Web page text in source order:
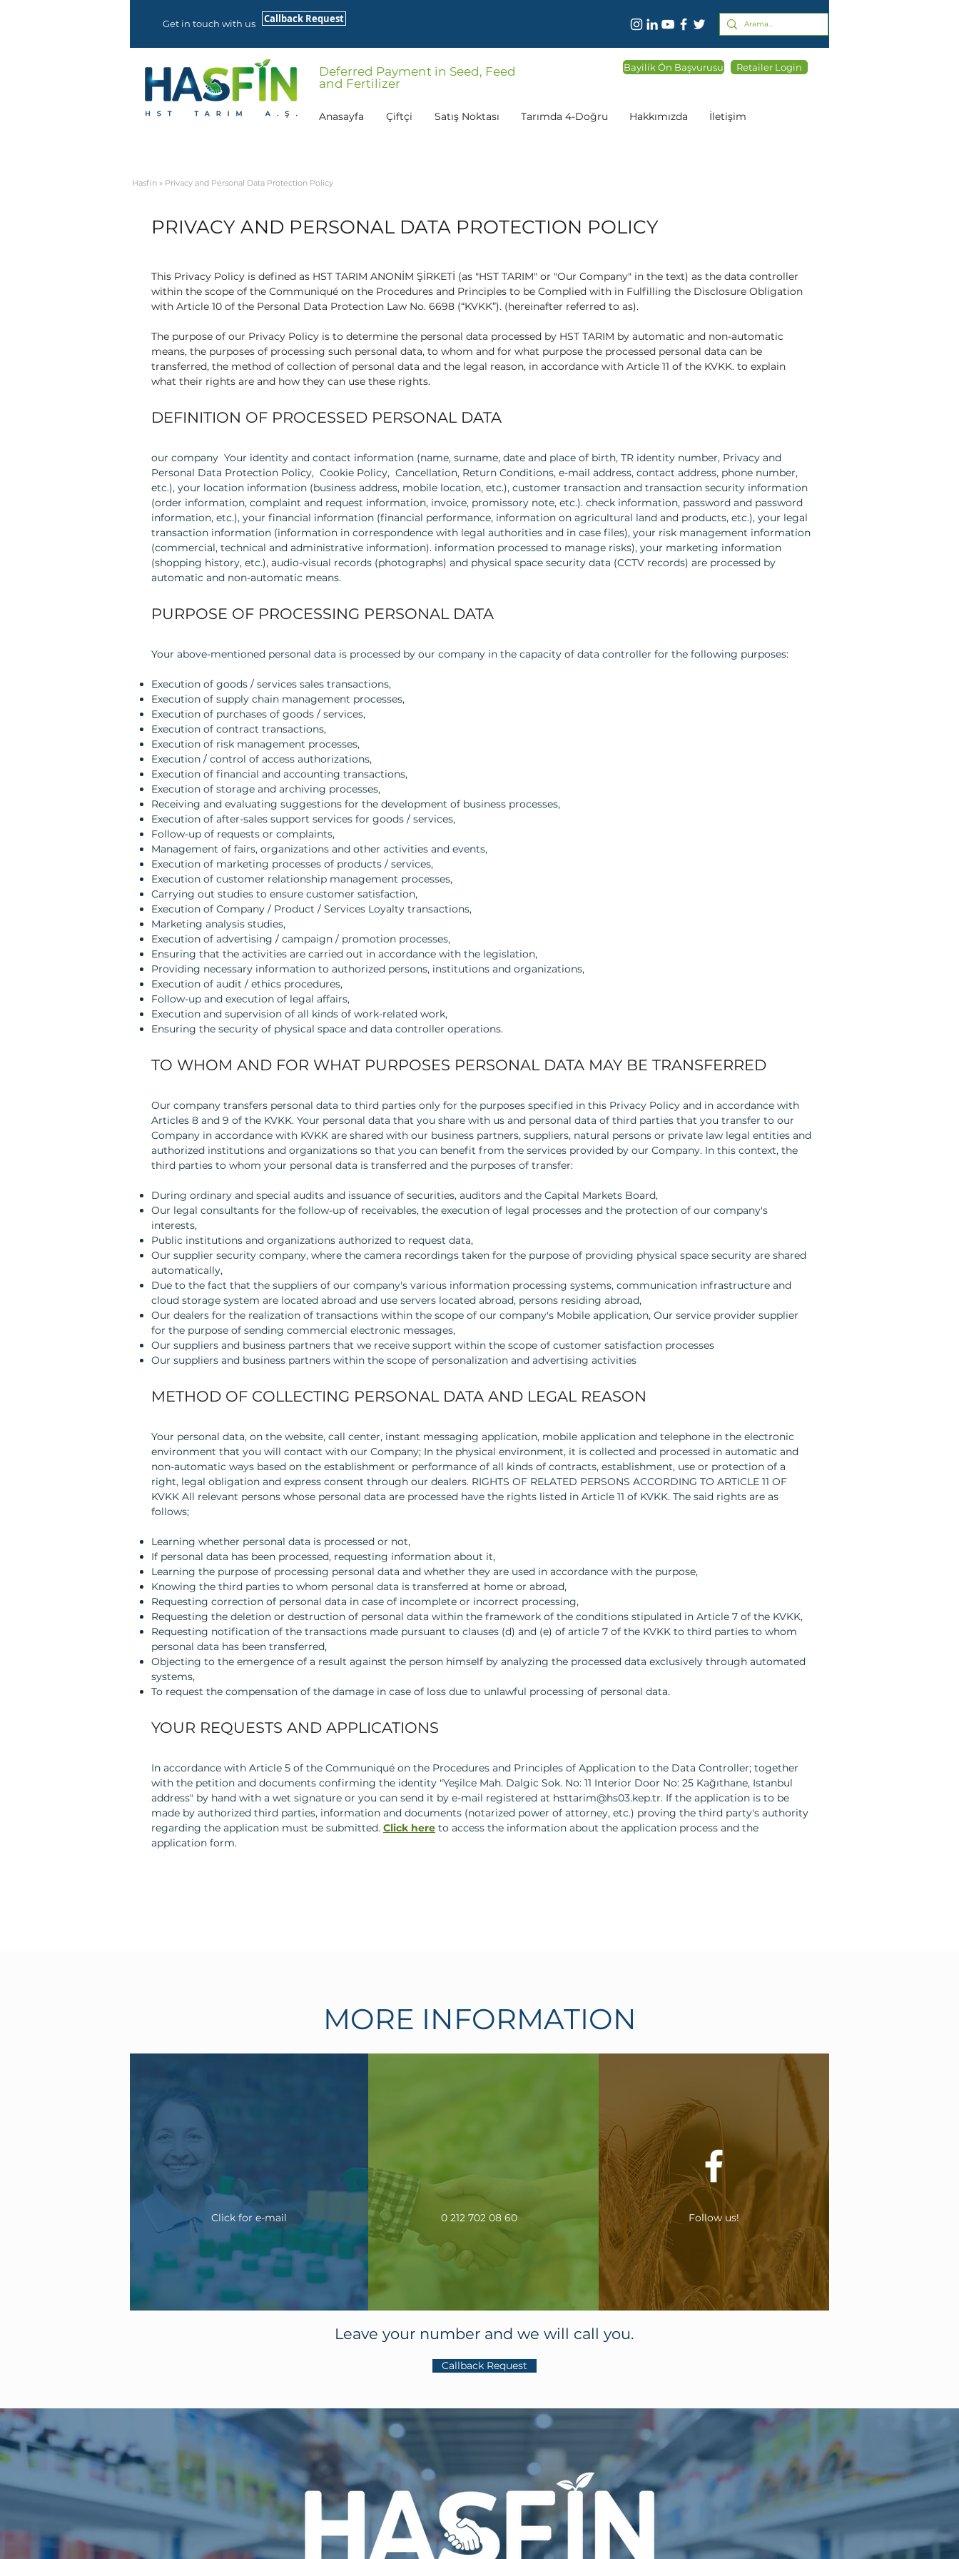
Get in touch with us Callback Request
Bayilik Ön Başvurusu Retailer Login
Anasayfa Çiftçi Satış Noktası Tarımda 4-Doğru Hakkımızda İletişim
Deferred Payment in Seed, Feed
and Fertilizer
Hasfin » Privacy and Personal Data Protection Policy
PRIVACY AND PERSONAL DATA PROTECTION POLICY
This Privacy Policy is defined as HST TARIM ANONİM ŞİRKETİ (as "HST TARIM" or "Our Company" in the text) as the data controller
within the scope of the Communiqué on the Procedures and Principles to be Complied with in Fulfilling the Disclosure Obligation
with Article 10 of the Personal Data Protection Law No. 6698 (“KVKK”). (hereinafter referred to as).
The purpose of our Privacy Policy is to determine the personal data processed by HST TARIM by automatic and non-automatic
means, the purposes of processing such personal data, to whom and for what purpose the processed personal data can be
transferred, the method of collection of personal data and the legal reason, in accordance with Article 11 of the KVKK. to explain
what their rights are and how they can use these rights.
DEFINITION OF PROCESSED PERSONAL DATA
our company Your identity and contact information (name, surname, date and place of birth, TR identity number, Privacy and
Personal Data Protection Policy, Cookie Policy, Cancellation, Return Conditions, e-mail address, contact address, phone number,
etc.), your location information (business address, mobile location, etc.), customer transaction and transaction security information
(order information, complaint and request information, invoice, promissory note, etc.). check information, password and password
information, etc.), your financial information (financial performance, information on agricultural land and products, etc.), your legal
transaction information (information in correspondence with legal authorities and in case files), your risk management information
(commercial, technical and administrative information). information processed to manage risks), your marketing information
(shopping history, etc.), audio-visual records (photographs) and physical space security data (CCTV records) are processed by
automatic and non-automatic means.
PURPOSE OF PROCESSING PERSONAL DATA
Your above-mentioned personal data is processed by our company in the capacity of data controller for the following purposes:
Execution of goods / services sales transactions,
Execution of supply chain management processes,
Execution of purchases of goods / services,
Execution of contract transactions,
Execution of risk management processes,
Execution / control of access authorizations,
Execution of financial and accounting transactions,
Execution of storage and archiving processes,
Receiving and evaluating suggestions for the development of business processes,
Execution of after-sales support services for goods / services,
Follow-up of requests or complaints,
Management of fairs, organizations and other activities and events,
Execution of marketing processes of products / services,
Execution of customer relationship management processes,
Carrying out studies to ensure customer satisfaction,
Execution of Company / Product / Services Loyalty transactions,
Marketing analysis studies,
Execution of advertising / campaign / promotion processes,
Ensuring that the activities are carried out in accordance with the legislation,
Providing necessary information to authorized persons, institutions and organizations,
Execution of audit / ethics procedures,
Follow-up and execution of legal affairs,
Execution and supervision of all kinds of work-related work,
Ensuring the security of physical space and data controller operations.
TO WHOM AND FOR WHAT PURPOSES PERSONAL DATA MAY BE TRANSFERRED
Our company transfers personal data to third parties only for the purposes specified in this Privacy Policy and in accordance with
Articles 8 and 9 of the KVKK. Your personal data that you share with us and personal data of third parties that you transfer to our
Company in accordance with KVKK are shared with our business partners, suppliers, natural persons or private law legal entities and
authorized institutions and organizations so that you can benefit from the services provided by our Company. In this context, the
third parties to whom your personal data is transferred and the purposes of transfer:
During ordinary and special audits and issuance of securities, auditors and the Capital Markets Board,
Our legal consultants for the follow-up of receivables, the execution of legal processes and the protection of our company's
interests,
Public institutions and organizations authorized to request data,
Our supplier security company, where the camera recordings taken for the purpose of providing physical space security are shared
automatically,
Due to the fact that the suppliers of our company's various information processing systems, communication infrastructure and
cloud storage system are located abroad and use servers located abroad, persons residing abroad,
Our dealers for the realization of transactions within the scope of our company's Mobile application, Our service provider supplier
for the purpose of sending commercial electronic messages,
Our suppliers and business partners that we receive support within the scope of customer satisfaction processes
Our suppliers and business partners within the scope of personalization and advertising activities
METHOD OF COLLECTING PERSONAL DATA AND LEGAL REASON
Your personal data, on the website, call center, instant messaging application, mobile application and telephone in the electronic
environment that you will contact with our Company; In the physical environment, it is collected and processed in automatic and
non-automatic ways based on the establishment or performance of all kinds of contracts, establishment, use or protection of a
right, legal obligation and express consent through our dealers. RIGHTS OF RELATED PERSONS ACCORDING TO ARTICLE 11 OF
KVKK All relevant persons whose personal data are processed have the rights listed in Article 11 of KVKK. The said rights are as
follows;
Learning whether personal data is processed or not,
If personal data has been processed, requesting information about it,
Learning the purpose of processing personal data and whether they are used in accordance with the purpose,
Knowing the third parties to whom personal data is transferred at home or abroad,
Requesting correction of personal data in case of incomplete or incorrect processing,
Requesting the deletion or destruction of personal data within the framework of the conditions stipulated in Article 7 of the KVKK,
Requesting notification of the transactions made pursuant to clauses (d) and (e) of article 7 of the KVKK to third parties to whom
personal data has been transferred,
Objecting to the emergence of a result against the person himself by analyzing the processed data exclusively through automated
systems,
To request the compensation of the damage in case of loss due to unlawful processing of personal data.
YOUR REQUESTS AND APPLICATIONS
In accordance with Article 5 of the Communiqué on the Procedures and Principles of Application to the Data Controller; together
with the petition and documents confirming the identity "Yeşilce Mah. Dalgic Sok. No: 11 Interior Door No: 25 Kağıthane, Istanbul
address" by hand with a wet signature or you can send it by e-mail registered at hsttarim@hs03.kep.tr. If the application is to be
made by authorized third parties, information and documents (notarized power of attorney, etc.) proving the third party's authority
regarding the application must be submitted. Click here to access the information about the application process and the
application form.
MORE INFORMATION
Click for e-mail Follow us!
0 212 702 08 60
Leave your number and we will call you.
Callback Request